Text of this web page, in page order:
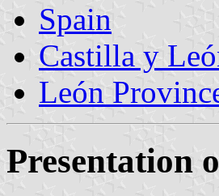
Spain
Castilla y
León
Presentation